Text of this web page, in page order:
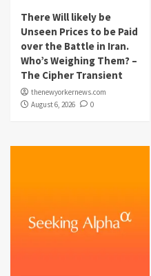
There Will likely be
Unseen Prices to be Paid
over the Battle in Iran.
Who’s Weighing Them? –
The Cipher Transient
thenewyorkernews.com
August 6, 2026
0